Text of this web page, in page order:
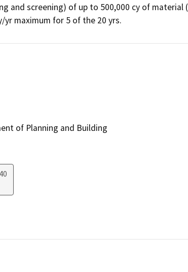
and screening) of up to 500,000 cy of
yr maximum for 5 of the 20 yrs.
of Planning and Building